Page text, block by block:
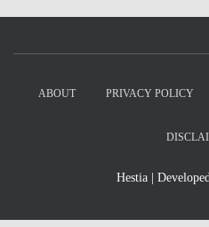
ABOUT PRIVACY POLICY
Hestia |